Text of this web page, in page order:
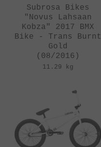
Subrosa Bikes
"Novus Lahsaan
Kobza" 2017 BMX
Bike - Trans Burnt
Gold
(08/2016)
11.29 kg